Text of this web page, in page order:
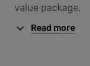
Help
value package.
Read more